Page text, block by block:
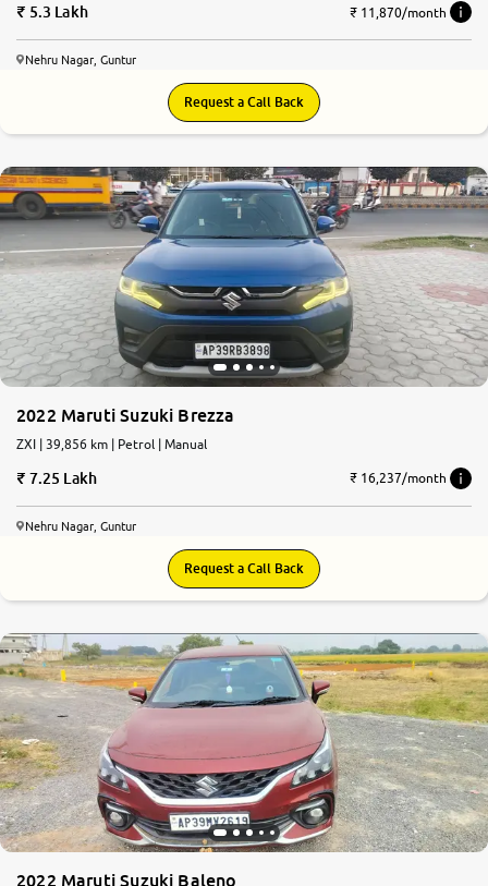
5.3 Lakh ₹ 11,870/month
Nehru Nagar, Guntur
Request a Call Back
2022 Maruti Suzuki Brezza
ZXI | 39,856 km | Petrol | Manual
7.25 Lakh ₹ 16,237/month
Nehru Nagar, Guntur
Request a Call Back
2022 Maruti Suzuki Baleno